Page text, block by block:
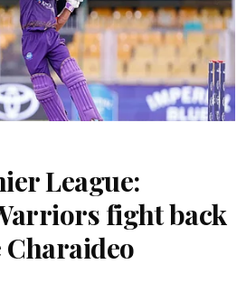
League:
fight back